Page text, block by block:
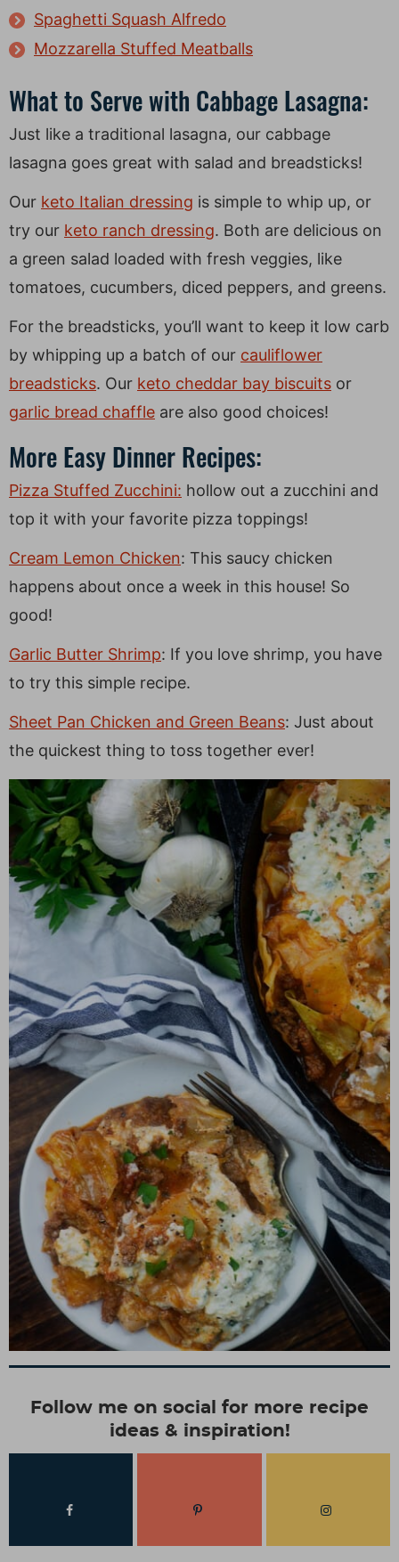
Spaghetti Squash Alfredo
Mozzarella Stuffed Meatballs
What to Serve with Cabbage Lasagna:
Just like a traditional lasagna, our cabbage
lasagna goes great with salad and breadsticks!
Our keto Italian dressing is simple to whip up, or
try our keto ranch dressing. Both are delicious on
a green salad loaded with fresh veggies, like
tomatoes, cucumbers, diced peppers, and greens.
For the breadsticks, you’ll want to keep it low carb
by whipping up a batch of our cauliflower
breadsticks. Our keto cheddar bay biscuits or
garlic bread chaffle are also good choices!
More Easy Dinner Recipes:
Pizza Stuffed Zucchini: hollow out a zucchini and
top it with your favorite pizza toppings!
Cream Lemon Chicken: This saucy chicken
happens about once a week in this house! So
good!
Garlic Butter Shrimp: If you love shrimp, you have
to try this simple recipe.
Sheet Pan Chicken and Green Beans: Just about
the quickest thing to toss together ever!
Follow me on social for more recipe
ideas & inspiration!